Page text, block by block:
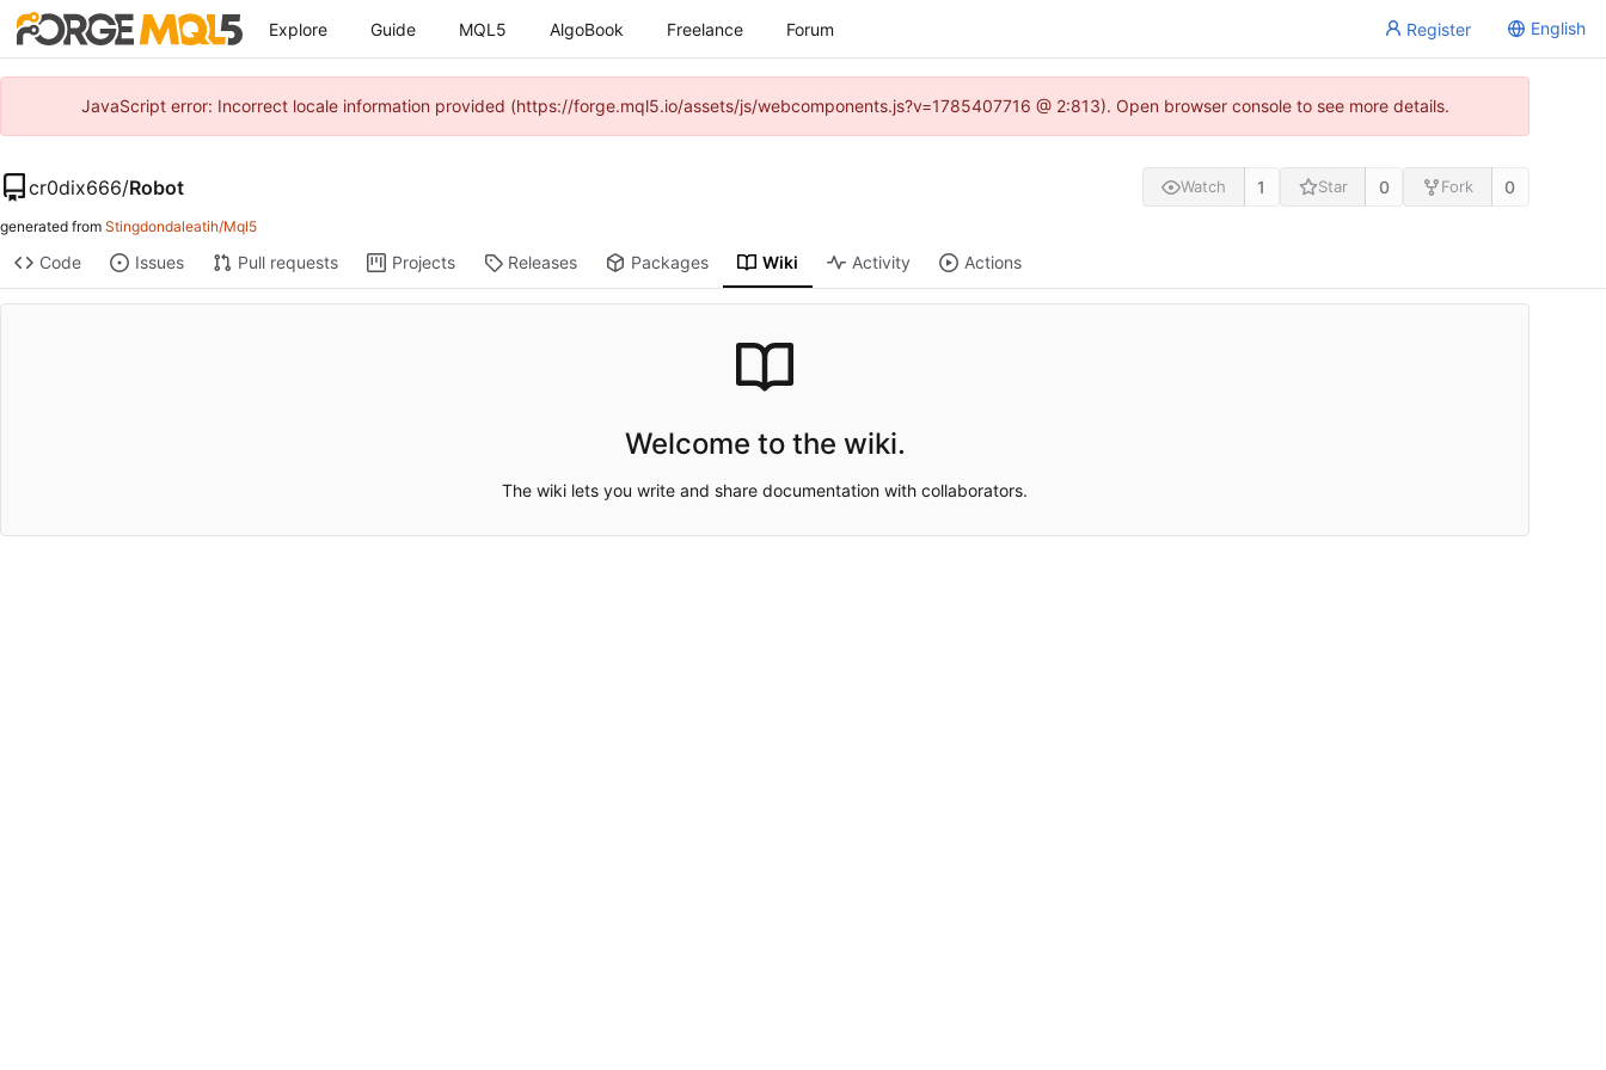
Explore Guide MQL5 AlgoBook Freelance Forum Register English
JavaScript error: Incorrect locale information provided (https://forge.mql5.io/assets/js/webcomponents.js?v=1785407716 @ 2:813). Open browser console to see more details.
cr0dix666/Robot Watch 1 Star 0 Fork 0
generated from Stingdondaleatih/Mql5
Code Issues Pull requests Projects Releases Packages Wiki Activity Actions
Welcome to the wiki.
The wiki lets you write and share documentation with collaborators.